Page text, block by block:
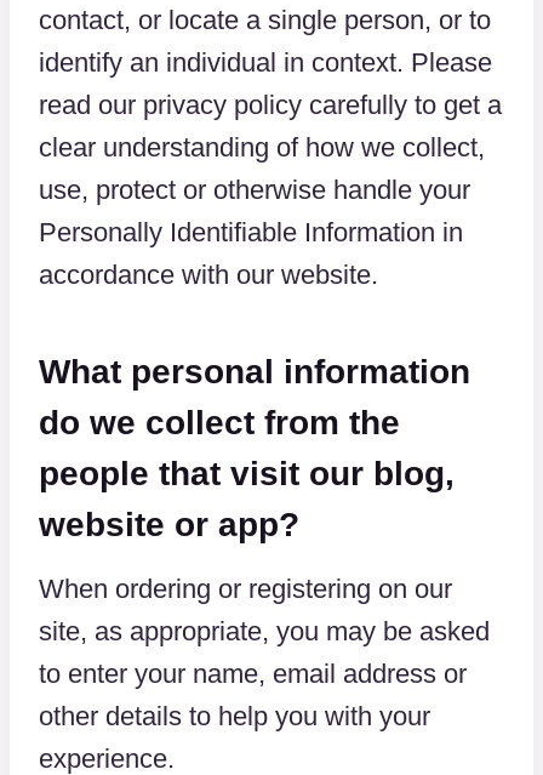
contact, or locate a single person, or to
identify an individual in context. Please
read our privacy policy carefully to get a
clear understanding of how we collect,
use, protect or otherwise handle your
Personally Identifiable Information in
accordance with our website.
What personal information
do we collect from the
people that visit our blog,
website or app?
When ordering or registering on our
site, as appropriate, you may be asked
to enter your name, email address or
other details to help you with your
experience.